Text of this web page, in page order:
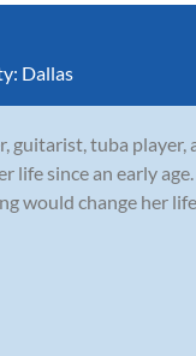
Dallas
guitarist, tuba
since an early
would change her